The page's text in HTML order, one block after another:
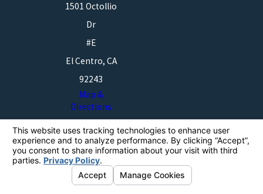
1501 Octollio
Dr
#E
El Centro, CA
92243
Map &
Directions
The information on this website is for general
information purposes only. Nothing on this site should
be taken as legal advice for any individual case or
situation.
This information is not intended to create, and receipt or
viewing does not constitute, an attorney-client